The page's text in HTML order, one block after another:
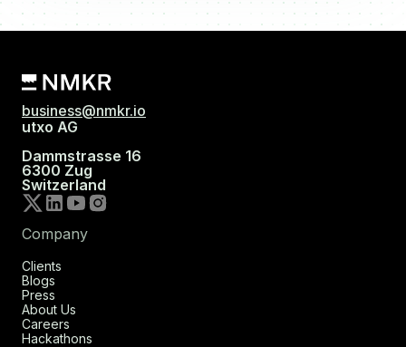
business@nmkr.io
utxo AG
Dammstrasse 16
6300 Zug
Switzerland
Company
Clients
Blogs
Press
About Us
Careers
Hackathons